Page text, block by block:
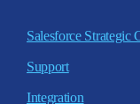
Salesforce Strategic
Support
Integration